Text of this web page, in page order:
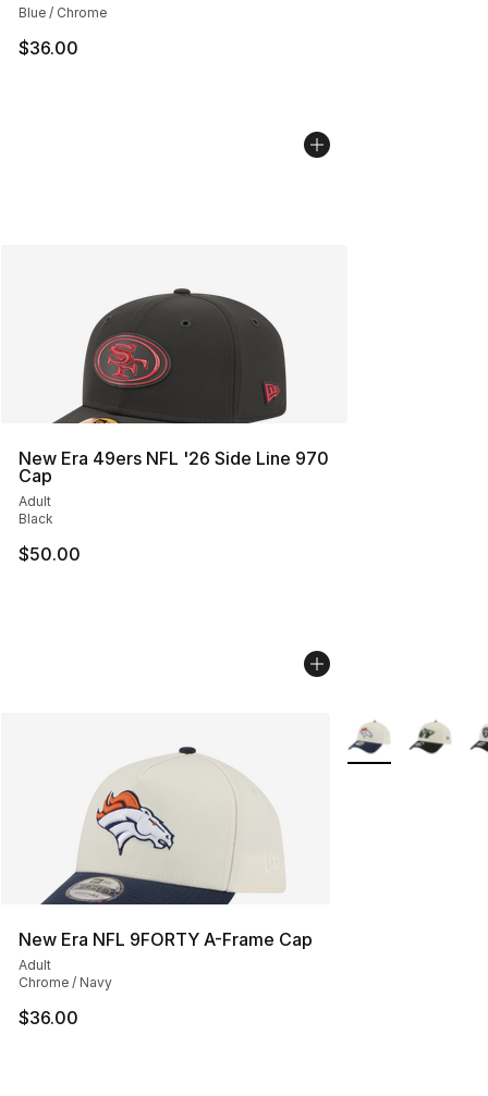
Blue / Chrome
$36.00
New Era 49ers NFL '26 Side Line 970
Cap
Adult
Black
$50.00
New Era NFL 9FORTY A-Frame Cap
Adult
Chrome / Navy
$36.00
More Colors